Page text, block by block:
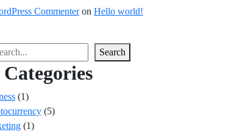
Commenteron Hello world!
Search
(1)
(5)
(1)